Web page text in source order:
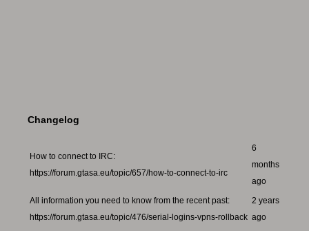
Changelog
How to connect to IRC:
https://forum.gtasa.eu/topic/657/how-to-connect-to-irc
6
months
ago
All information you need to know from the recent past:
https://forum.gtasa.eu/topic/476/serial-logins-vpns-rollback
2 years
ago